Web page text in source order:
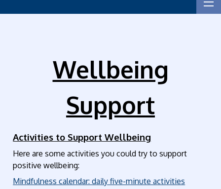
Wellbeing
Support
Activities to Support Wellbeing
Here are some activities you could try to support
positive wellbeing:
Mindfulness calendar: daily five-minute activities